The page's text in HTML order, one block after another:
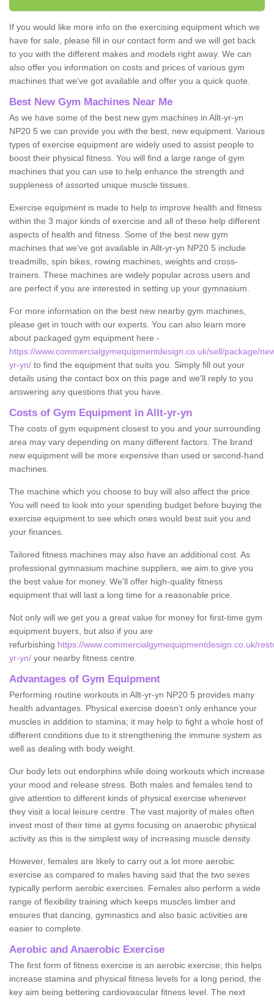
If you would like more info on the exercising equipment which we
have for sale, please fill in our contact form and we will get back
to you with the different makes and models right away. We can
also offer you information on costs and prices of various gym
machines that we've got available and offer you a quick quote.
Best New Gym Machines Near Me
As we have some of the best new gym machines in Allt-yr-yn
NP20 5 we can provide you with the best, new equipment. Various
types of exercise equipment are widely used to assist people to
boost their physical fitness. You will find a large range of gym
machines that you can use to help enhance the strength and
suppleness of assorted unique muscle tissues.
Exercise equipment is made to help to improve health and fitness
within the 3 major kinds of exercise and all of these help different
aspects of health and fitness. Some of the best new gym
machines that we've got available in Allt-yr-yn NP20 5 include
treadmills, spin bikes, rowing machines, weights and cross-
trainers. These machines are widely popular across users and
are perfect if you are interested in setting up your gymnasium.
For more information on the best new nearby gym machines,
please get in touch with our experts. You can also learn more
about packaged gym equipment here -
https://www.commercialgymequipmentdesign.co.uk/sell/package/
yr-yn/ to find the equipment that suits you. Simply fill out your
details using the contact box on this page and we'll reply to you
answering any questions that you have.
Costs of Gym Equipment in Allt-yr-yn
The costs of gym equipment closest to you and your surrounding
area may vary depending on many different factors. The brand
new equipment will be more expensive than used or second-hand
machines.
The machine which you choose to buy will also affect the price.
You will need to look into your spending budget before buying the
exercise equipment to see which ones would best suit you and
your finances.
Tailored fitness machines may also have an additional cost. As
professional gymnasium machine suppliers, we aim to give you
the best value for money. We'll offer high-quality fitness
equipment that will last a long time for a reasonable price.
Not only will we get you a great value for money for first-time gym
equipment buyers, but also if you are
refurbishing https://www.commercialgymequipmentdesign.co.uk/
yr-yn/ your nearby fitness centre.
Advantages of Gym Equipment
Performing routine workouts in Allt-yr-yn NP20 5 provides many
health advantages. Physical exercise doesn’t only enhance your
muscles in addition to stamina; it may help to fight a whole host of
different conditions due to it strengthening the immune system as
well as dealing with body weight.
Our body lets out endorphins while doing workouts which increase
your mood and release stress. Both males and females tend to
give attention to different kinds of physical exercise whenever
they visit a local leisure centre. The vast majority of males often
invest most of their time at gyms focusing on anaerobic physical
activity as this is the simplest way of increasing muscle density.
However, females are likely to carry out a lot more aerobic
exercise as compared to males having said that the two sexes
typically perform aerobic exercises. Females also perform a wide
range of flexibility training which keeps muscles limber and
ensures that dancing, gymnastics and also basic activities are
easier to complete.
Aerobic and Anaerobic Exercise
The first form of fitness exercise is an aerobic exercise; this helps
increase stamina and physical fitness levels for a long period, the
key aim being bettering cardiovascular fitness level. The next